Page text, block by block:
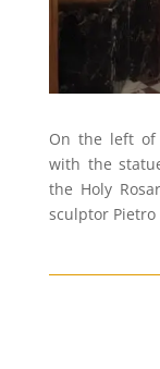
On the left of
with the
the Holy
sculptor Pietro